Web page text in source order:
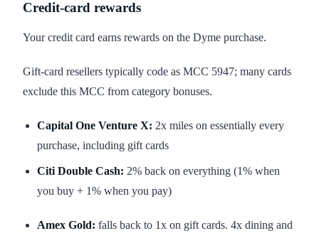
Credit-card rewards
Your credit card earns rewards on the Dyme purchase.
Gift-card resellers typically code as MCC 5947; many cards
exclude this MCC from category bonuses.
Capital One Venture X: 2x miles on essentially every
purchase, including gift cards
Citi Double Cash: 2% back on everything (1% when
you buy + 1% when you pay)
Amex Gold: falls back to 1x on gift cards. 4x dining and